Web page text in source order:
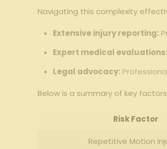
Navigating this complexity
Extensive injury reporting:
Expert medical evaluations:
Legal advocacy:
Below is a summary of key
Risk Factor
Repetitive Motion